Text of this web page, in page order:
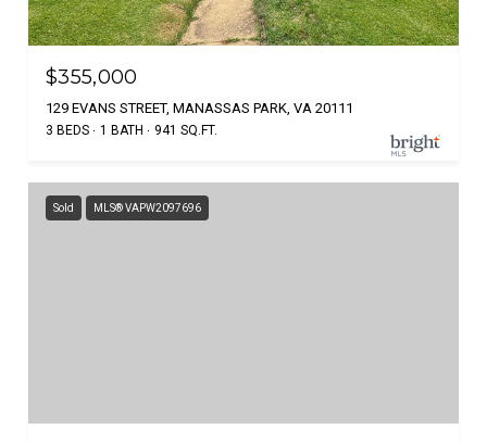
$355,000
129 EVANS STREET, MANASSAS PARK, VA 20111
3 BEDS 1 BATH 941 SQ.FT.
Sold MLS® VAPW2097696